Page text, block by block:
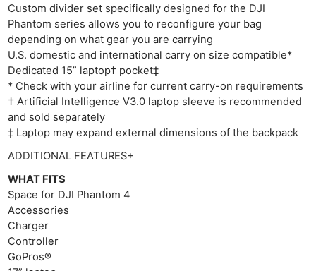
Custom divider set specifically designed for the DJI
Phantom series allows you to reconfigure your bag
depending on what gear you are carrying
U.S. domestic and international carry on size compatible*
Dedicated 15” laptop† pocket‡
* Check with your airline for current carry-on requirements
† Artificial Intelligence V3.0 laptop sleeve is recommended
and sold separately
‡ Laptop may expand external dimensions of the backpack
ADDITIONAL FEATURES+
WHAT FITS
Space for DJI Phantom 4
Accessories
Charger
Controller
GoPros®